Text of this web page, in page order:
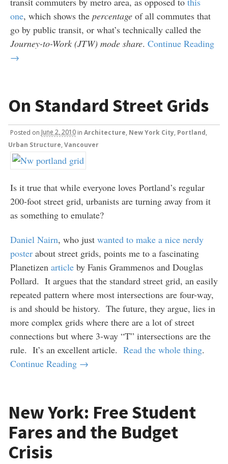
one, which shows the percentage of all commutes that
go by public transit, or what’s technically called the
Journey-to-Work (JTW) mode share. Continue Reading
→
On Standard Street Grids
Posted on June 2, 2010 in Architecture, New York City, Portland,
Urban Structure, Vancouver
Is it true that while everyone loves Portland’s regular
200-foot street grid, urbanists are turning away from it
as something to emulate?
Daniel Nairn, who just wanted to make a nice nerdy
posterabout street grids, points me to a fascinating
Planetizen articleby Fanis Grammenos and Douglas
Pollard. It argues that the standard street grid, an easily
repeated pattern where most intersections are four-way,
is and should be history. The future, they argue, lies in
more complex grids where there are a lot of street
connections but where 3-way “T” intersections are the
rule. It’s an excellent article. Read the whole thing.
Continue Reading →
New York: Free Student
Fares and the Budget
Crisis